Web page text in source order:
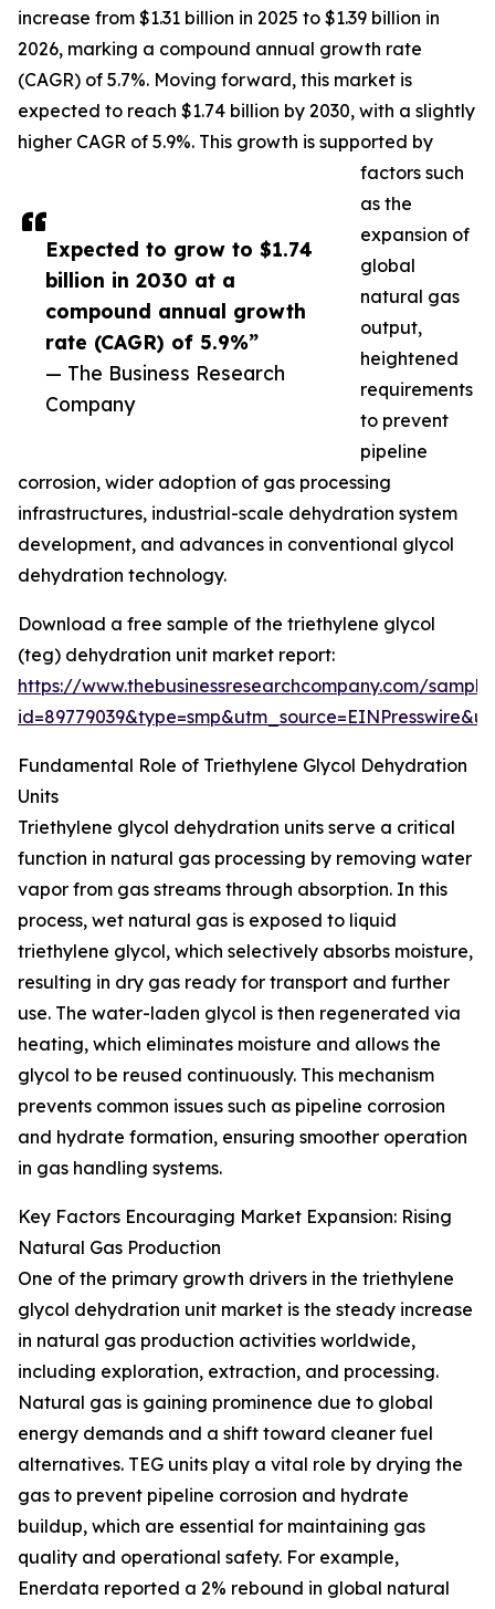
Expected to grow to $1.74
billion in 2030 at a
compound annual growth
rate (CAGR) of 5.9%”
— The Business Research
Company
increase from $1.31 billion in 2025 to $1.39 billion in
2026, marking a compound annual growth rate
(CAGR) of 5.7%. Moving forward, this market is
expected to reach $1.74 billion by 2030, with a slightly
higher CAGR of 5.9%. This growth is supported by
factors such
as the
expansion of
global
natural gas
output,
heightened
requirements
to prevent
pipeline
corrosion, wider adoption of gas processing
infrastructures, industrial-scale dehydration system
development, and advances in conventional glycol
dehydration technology.
Download a free sample of the triethylene glycol
(teg) dehydration unit market report:
https://www.thebusinessresearchcompany.com/
Fundamental Role of Triethylene Glycol Dehydration
Units
Triethylene glycol dehydration units serve a critical
function in natural gas processing by removing water
vapor from gas streams through absorption. In this
process, wet natural gas is exposed to liquid
triethylene glycol, which selectively absorbs moisture,
resulting in dry gas ready for transport and further
use. The water-laden glycol is then regenerated via
heating, which eliminates moisture and allows the
glycol to be reused continuously. This mechanism
prevents common issues such as pipeline corrosion
and hydrate formation, ensuring smoother operation
in gas handling systems.
Key Factors Encouraging Market Expansion: Rising
Natural Gas Production
One of the primary growth drivers in the triethylene
glycol dehydration unit market is the steady increase
in natural gas production activities worldwide,
including exploration, extraction, and processing.
Natural gas is gaining prominence due to global
energy demands and a shift toward cleaner fuel
alternatives. TEG units play a vital role by drying the
gas to prevent pipeline corrosion and hydrate
buildup, which are essential for maintaining gas
quality and operational safety. For example,
Enerdata reported a 2% rebound in global natural